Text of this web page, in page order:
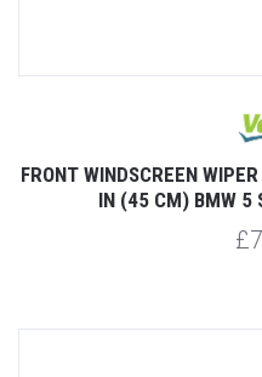
FRONT WINDSCREEN
IN (45 CM) BMW 5